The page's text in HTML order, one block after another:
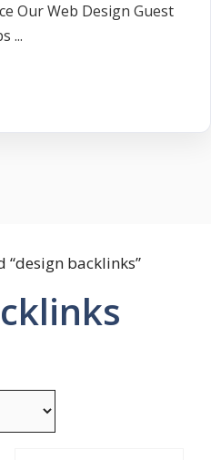
Our Web Design Guest
...
“design backlinks”